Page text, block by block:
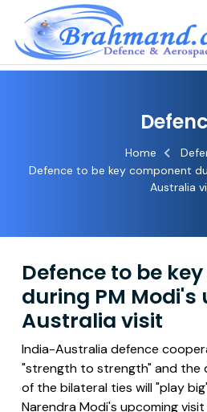
Home
Defence to be key component
Australia
Defence to be
during PM
Australia visit
India-Australia defence
"strength to strength" and the
of the bilateral ties will "play
Narendra Modi's upcoming